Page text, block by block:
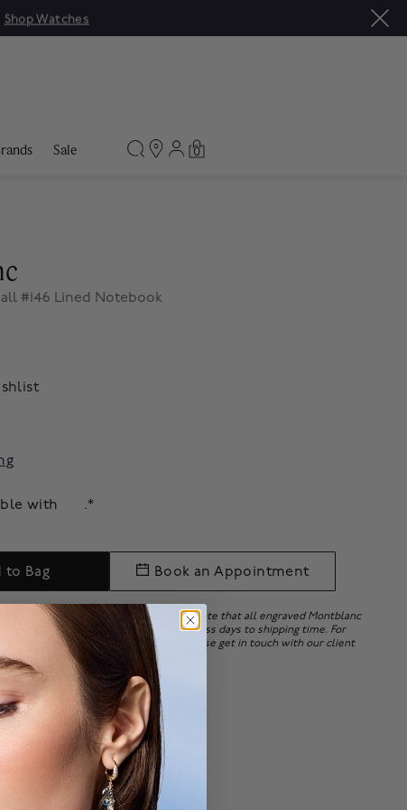
Shop Watches
Sale 0
#146 Lined Notebook
with
.*
to Bag Book an Appointment
embossing upon order placement. Note that all engraved Montblanc
Personalization may add 15 to 20 business days to shipping time. For
your Montblanc items, please get in touch with our client